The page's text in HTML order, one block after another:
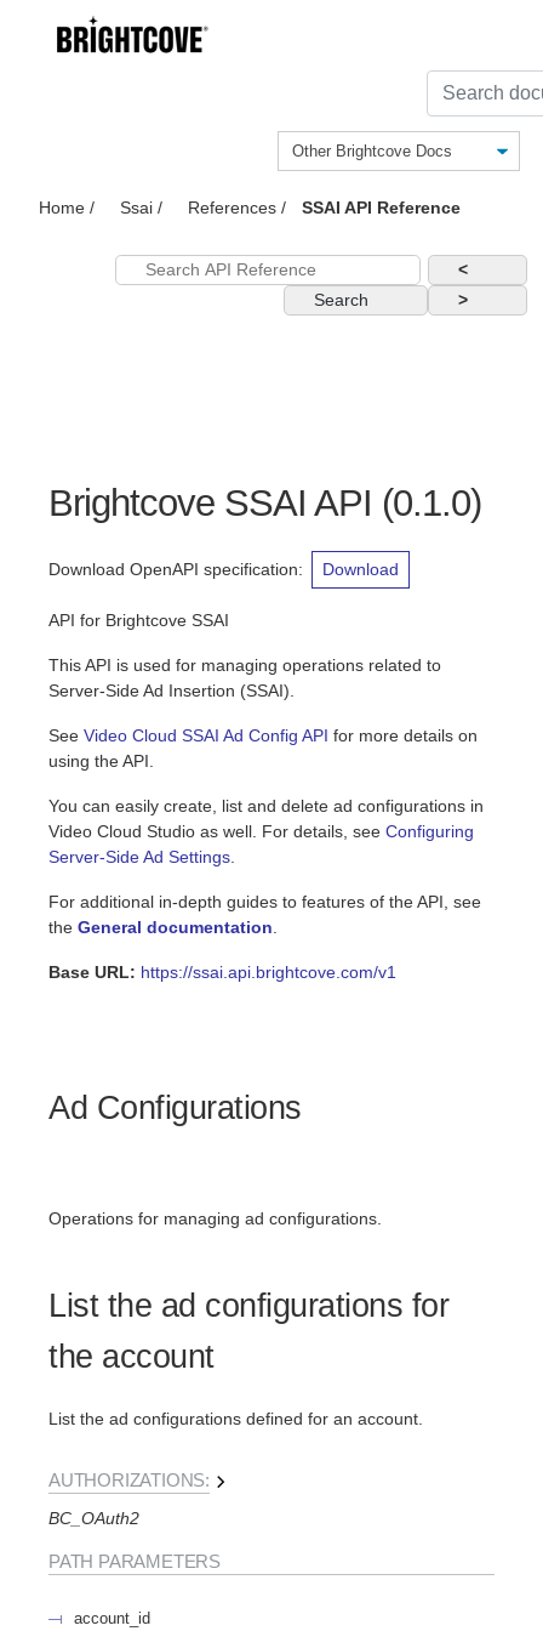
Home / Ssai / References / SSAI API Reference
<
Search
>
Brightcove SSAI API (0.1.0)
Download OpenAPI specification: Download
API for Brightcove SSAI
This API is used for managing operations related to
Server-Side Ad Insertion (SSAI).
See Video Cloud SSAI Ad Config API for more details on
using the API.
You can easily create, list and delete ad configurations in
Video Cloud Studio as well. For details, see Configuring
Server-Side Ad Settings
For additional in-depth guides to features of the API, see
the General documentation
Base URL: https://ssai.api.brightcove.com/v1
Ad Configurations
Operations for managing ad configurations.
List the ad configurations for
the account
List the ad configurations defined for an account.
AUTHORIZATIONS:
BC_OAuth2
PATH PARAMETERS
account_id